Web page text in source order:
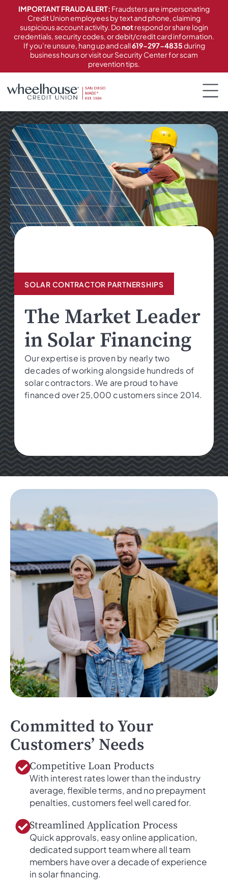
contentIMPORTANT FRAUD ALERT: Fraudsters are impersonating
Credit Union employees by text and phone, claiming
suspicious account activity. Donotrespond or share login
credentials, security codes, or debit/credit card information.
If you’re unsure, hang up and call619-297-4835during
business hours or visit our Security Center for scam
prevention tips.
SOLAR CONTRACTOR PARTNERSHIPS
The Market Leader
in Solar Financing
Our expertise is proven by nearly two
decades of working alongside hundreds of
solar contractors. We are proud to have
financed over 25,000 customers since 2014.
Committed to Your
Customers’ Needs
Competitive Loan Products
With interest rates lower than the industry
average, flexible terms, and no prepayment
penalties, customers feel well cared for.
Streamlined Application Process
Quick approvals, easy online application,
dedicated support team where all team
members have over a decade of experience
in solar financing.